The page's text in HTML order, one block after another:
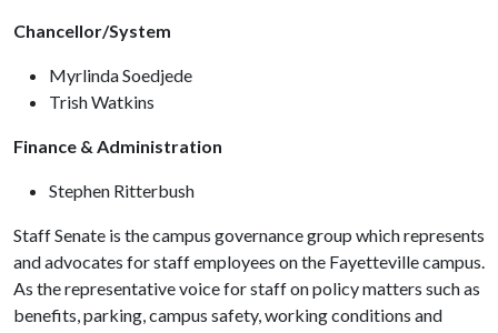
Chancellor/System
Myrlinda Soedjede
Trish Watkins
Finance & Administration
Stephen Ritterbush
Staff Senate is the campus governance group which represents
and advocates for staff employees on the Fayetteville campus.
As the representative voice for staff on policy matters such as
benefits, parking, campus safety, working conditions and